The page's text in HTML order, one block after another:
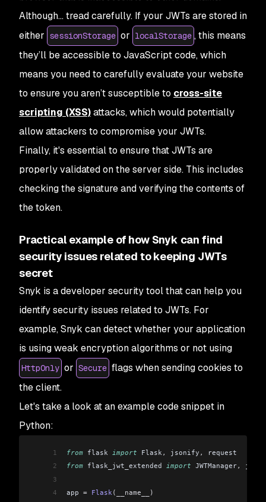
Although… tread carefully. If your JWTs are stored in
either sessionStorage or localStorage , this means
they’ll be accessible to JavaScript code, which
means you need to carefully evaluate your website
to ensure you aren’t susceptible to cross-site
scripting (XSS)attacks, which would potentially
allow attackers to compromise your JWTs.
Finally, it's essential to ensure that JWTs are
properly validated on the server side. This includes
checking the signature and verifying the contents of
the token.
Practical example of how Snyk can find
security issues related to keeping JWTs
secret
Snyk is a developer security tool that can help you
identify security issues related to JWTs. For
example, Snyk can detect whether your application
is using weak encryption algorithms or not using
HttpOnly or Secure flags when sending cookies to
the client.
Let's take a look at an example code snippet in
Python:
1 from flask import Flask, jsonify ,
request
2
from flask_jwt_extended import JWTManager,
3
4
app = Flask(__name__)